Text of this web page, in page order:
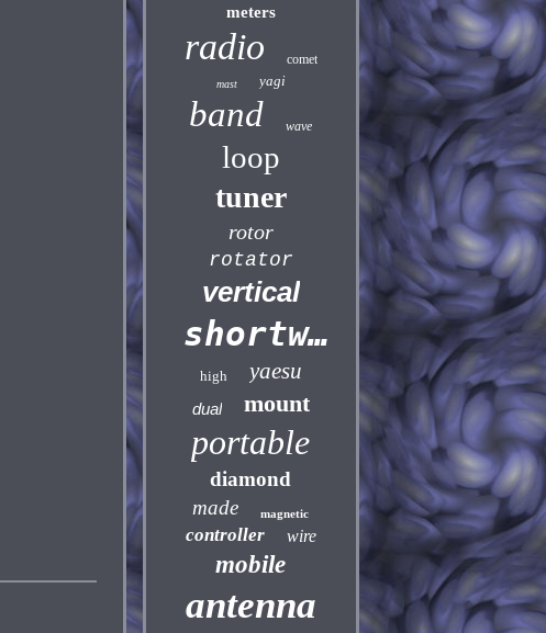
meters
radio comet
mast yagi
band wave
loop
tuner
rotor
rotator
vertical
shortwave
high yaesu
dual mount
portable
diamond
made
magnetic
controller wire
mobile
antenna